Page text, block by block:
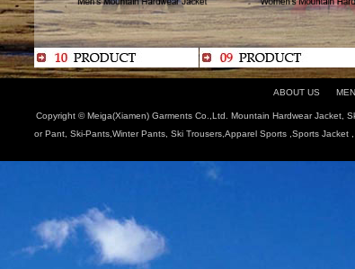
ABOUT US MEN
Copyright © Meiga(Xiamen) Garments Co.,Ltd. Mountain Hardwear Jacket,
or Pant, Ski-Pants,Winter Pants, Ski Trousers,Apparel Sports ,Sports Jacket